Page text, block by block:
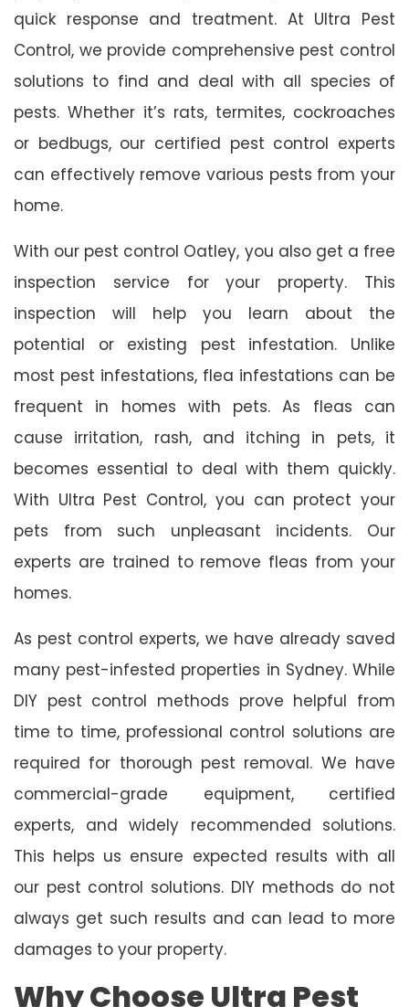
quick response and treatment. At Ultra Pest
Control, we provide comprehensive pest control
solutions to find and deal with all species of
pests. Whether it’s rats, termites, cockroaches
or bedbugs, our certified pest control experts
can effectively remove various pests from your
home.
With our pest control Oatley, you also get a free
inspection service for your property. This
inspection will help you learn about the
potential or existing pest infestation. Unlike
most pest infestations, flea infestations can be
frequent in homes with pets. As fleas can
cause irritation, rash, and itching in pets, it
becomes essential to deal with them quickly.
With Ultra Pest Control, you can protect your
pets from such unpleasant incidents. Our
experts are trained to remove fleas from your
homes.
As pest control experts, we have already saved
many pest-infested properties in Sydney. While
DIY pest control methods prove helpful from
time to time, professional control solutions are
required for thorough pest removal. We have
commercial-grade equipment, certified
experts, and widely recommended solutions.
This helps us ensure expected results with all
our pest control solutions. DIY methods do not
always get such results and can lead to more
damages to your property.
Why Choose Ultra Pest